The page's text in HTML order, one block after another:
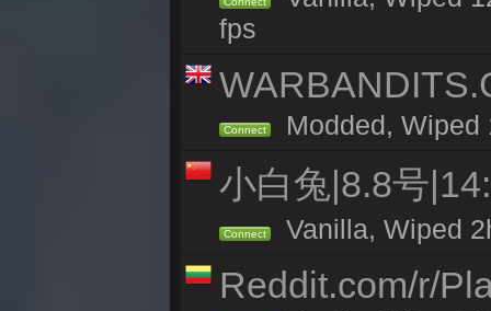
fps
Connect Modded, Wiped
小白兔|8.8号
Connect Vanilla, Wiped
Reddit.com/r/